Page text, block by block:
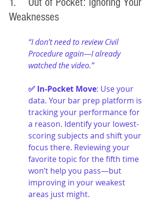
Weaknesses
“I don’t need to review Civil
Procedure again—I already
watched the video.”
✅ In-Pocket Move: Use your
data. Your bar prep platform is
tracking your performance for
a reason. Identify your lowest-
scoring subjects and shift your
focus there. Reviewing your
favorite topic for the fifth time
won’t help you pass—but
improving in your weakest
areas just might.